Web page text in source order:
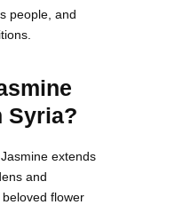
people, and
Syria?
extends
and
flower